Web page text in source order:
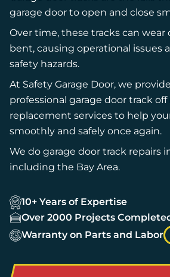
garage door to open and close
Over time, these tracks can wear
bent, causing operational issues
safety hazards.
At Safety Garage Door, we
professional garage door track off
replacement services to help
smoothly and safely once again.
We do garage door track repairs
including the Bay Area.
10+ Years of Expertise
Over 2000 Projects
Warranty on Parts and Labor